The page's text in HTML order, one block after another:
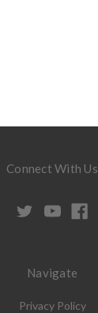
Connect With Us
Navigate
Privacy Policy